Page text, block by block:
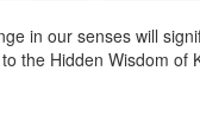
in our senses will
the Hidden Wisdom of